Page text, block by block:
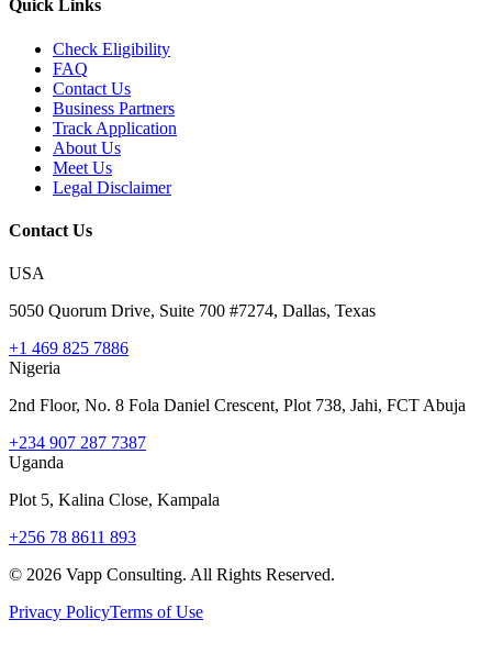
Quick Links
Check Eligibility
FAQ
Contact Us
Business Partners
Track Application
About Us
Meet Us
Legal Disclaimer
Contact Us
USA
5050 Quorum Drive, Suite 700 #7274, Dallas, Texas
+1 469 825 7886
Nigeria
2nd Floor, No. 8 Fola Daniel Crescent, Plot 738, Jahi, FCT Abuja
+234 907 287 7387
Uganda
Plot 5, Kalina Close, Kampala
+256 78 8611 893
© 2026 Vapp Consulting. All Rights Reserved.
Privacy PolicyTerms of Use